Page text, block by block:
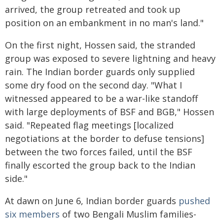
arrived, the group retreated and took up
position on an embankment in no man's land."
On the first night, Hossen said, the stranded
group was exposed to severe lightning and heavy
rain. The Indian border guards only supplied
some dry food on the second day. "What I
witnessed appeared to be a war-like standoff
with large deployments of BSF and BGB," Hossen
said. "Repeated flag meetings [localized
negotiations at the border to defuse tensions]
between the two forces failed, until the BSF
finally escorted the group back to the Indian
side."
At dawn on June 6, Indian border guards pushed
six members of two Bengali Muslim families-